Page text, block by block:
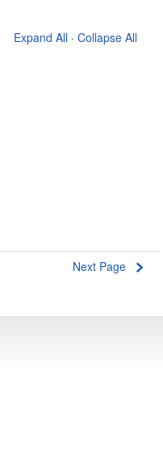
Expand All · Collapse All
Next Page